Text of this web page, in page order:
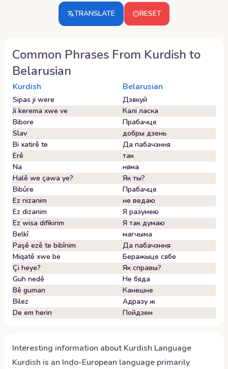
TRANSLATE RESET
Common Phrases From Kurdish to
Belarusian
Kurdish Belarusian
Sipas ji were
Дзякуй
Ji kerema xwe ve
Калі ласка
Bibore
Прабачце
Slav
добры дзень
Bi xatirê te
Да пабачэння
Erê
так
Na
няма
Halê we çawa ye?
Як ты?
Bibûre
Прабачце
Ez nizanim
не ведаю
Ez dizanim
Я разумею
Ez wisa difikirim
Я так думаю
Belkî
магчыма
Paşê ezê te bibînim
Да пабачэння
Miqatê xwe be
Беражыце сябе
Çi heye?
Як справы?
Guh nedê
Не бяда
Bê guman
Канешне
Bilez
Адразу ж
De em herin
Пойдзем
Interesting information aboutKurdish Language
Kurdish is an Indo-European language primarily